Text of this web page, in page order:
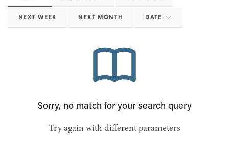
NEXT WEEK NEXT MONTH DATE
Sorry, no match for your search query
Try again with different parameters